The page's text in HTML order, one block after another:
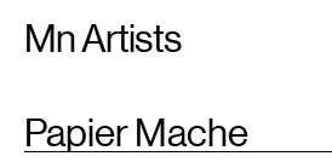
Mn Artists
Search:
All(2389) Performing Arts(
TAG
Papier Mache